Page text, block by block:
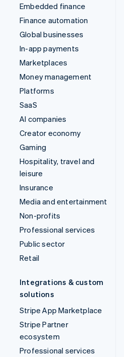
Embedded finance
Finance automation
Global businesses
In-app payments
Marketplaces
Money management
Platforms
SaaS
AI companies
Creator economy
Gaming
Hospitality, travel and
leisure
Insurance
Media and entertainment
Non-profits
Professional services
Public sector
Retail
Integrations & custom
solutions
Stripe App Marketplace
Stripe Partner
ecosystem
Professional services